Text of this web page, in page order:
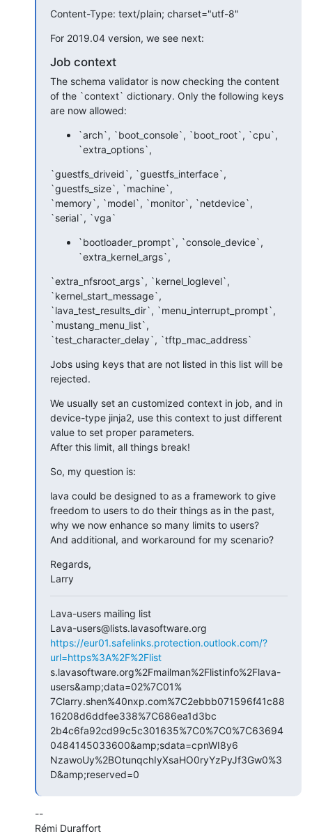
Content-Type: text/plain; charset="utf-8"
For 2019.04 version, we see next:
Job context
The schema validator is now checking the content
of the `context` dictionary. Only the following keys
are now allowed:
`arch`, `boot_console`, `boot_root`, `cpu`,
`extra_options`,
`guestfs_driveid`, `guestfs_interface`,
`guestfs_size`, `machine`,
`memory`, `model`, `monitor`, `netdevice`,
`serial`, `vga`
`bootloader_prompt`, `console_device`,
`extra_kernel_args`,
`extra_nfsroot_args`, `kernel_loglevel`,
`kernel_start_message`,
`lava_test_results_dir`, `menu_interrupt_prompt`,
`mustang_menu_list`,
`test_character_delay`, `tftp_mac_address`
Jobs using keys that are not listed in this list will be
rejected.
We usually set an customized context in job, and in
device-type jinja2, use this context to just different
value to set proper parameters.
After this limit, all things break!
So, my question is:
lava could be designed to as a framework to give
freedom to users to do their things as in the past,
why we now enhance so many limits to users?
And additional, and workaround for my scenario?
Regards,
Larry
Lava-users mailing list
https://eur01.safelinks.protection.outlook.com/?
url=https%3A%2F%2Flist
s.lavasoftware.org%2Fmailman%2Flistinfo%2Flava-
users&amp;data=02%7C01%
7Clarry.shen%40nxp.com%7C2ebbb071596f41c88
16208d6ddfee338%7C686ea1d3bc
2b4c6fa92cd99c5c301635%7C0%7C0%7C63694
0484145033600&amp;sdata=cpnWI8y6
NzawoUy%2BOtunqchIyXsaHO0ryYzPyJf3Gw0%3
D&amp;reserved=0
--
Rémi Duraffort